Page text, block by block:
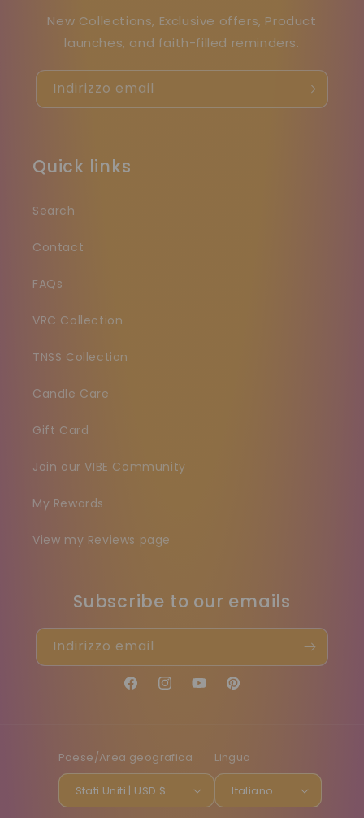
New Collections, Exclusive offers, Product
launches, and faith-filled reminders.
Indirizzo email
Quick links
Search
Contact
FAQs
VRC Collection
TNSS Collection
Candle Care
Gift Card
Join our VIBE Community
My Rewards
View my Reviews page
Subscribe to our emails
Indirizzo email
FacebookInstagramYouTubePinterest
Paese/Area geografica
Stati Uniti | USD $
Lingua
Italiano